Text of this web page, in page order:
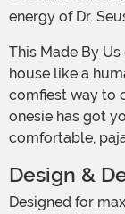
energy of Dr.
This Made By Us outfit is perfect for running through the
house like a
comfiest way to
onesie has got
comfortable,
Design &
Designed for maximum comfort (and maximum